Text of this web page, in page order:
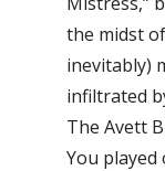
the midst
inevitably)
infiltrated
The Avett
You